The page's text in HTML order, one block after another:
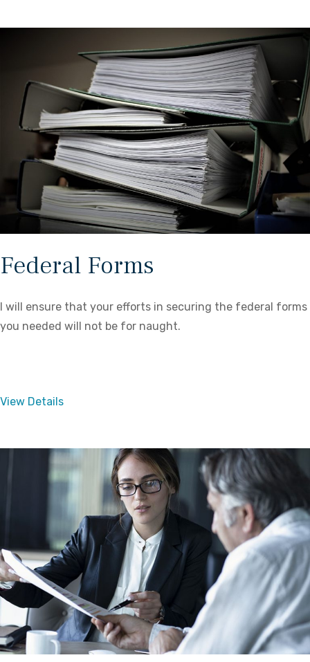
Federal Forms
I will ensure that your efforts in securing the federal forms
you needed will not be for naught.
View Details